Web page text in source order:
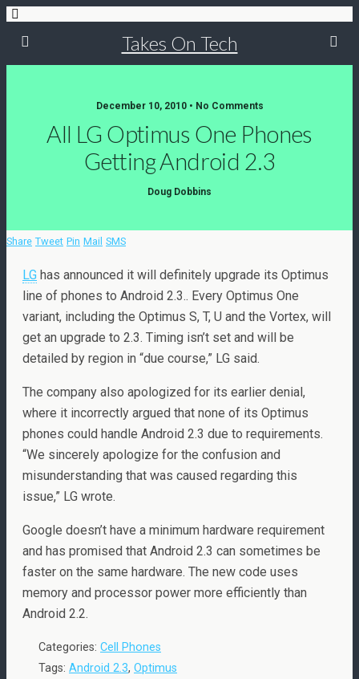
Takes On Tech
December 10, 2010 • No Comments
All LG Optimus One Phones
Getting Android 2.3
Doug Dobbins
Share Tweet Pin Mail SMS
LG has announced it will definitely upgrade its Optimus
line of phones to Android 2.3.. Every Optimus One
variant, including the Optimus S, T, U and the Vortex, will
get an upgrade to 2.3. Timing isn’t set and will be
detailed by region in “due course,” LG said.
The company also apologized for its earlier denial,
where it incorrectly argued that none of its Optimus
phones could handle Android 2.3 due to requirements.
“We sincerely apologize for the confusion and
misunderstanding that was caused regarding this
issue,” LG wrote.
Google doesn’t have a minimum hardware requirement
and has promised that Android 2.3 can sometimes be
faster on the same hardware. The new code uses
memory and processor power more efficiently than
Android 2.2.
Categories: Cell Phones
Tags: Android 2.3, Optimus